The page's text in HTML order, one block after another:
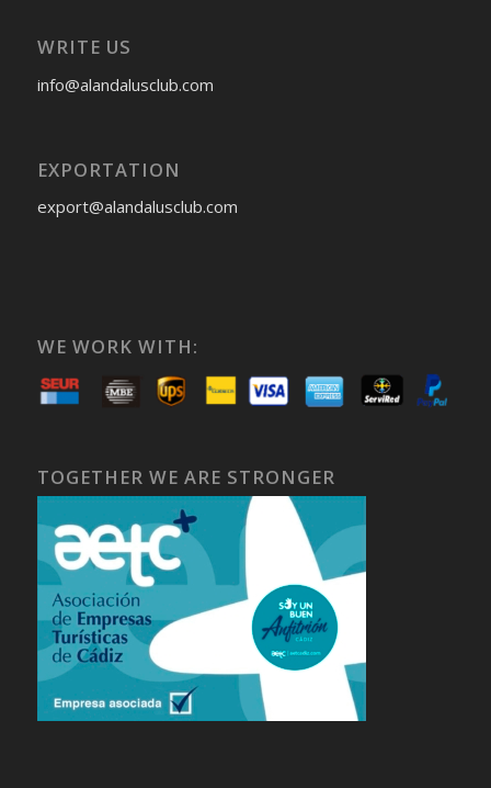
WRITE US
info@alandalusclub.com
EXPORTATION
export@alandalusclub.com
WE WORK WITH:
TOGETHER WE ARE STRONGER